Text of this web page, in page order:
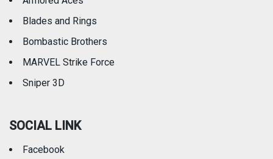
Blades and Rings
Bombastic Brothers
MARVEL Strike Force
Sniper 3D
SOCIAL LINK
Facebook